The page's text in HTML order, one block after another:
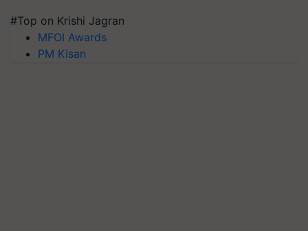
#Top on Krishi Jagran
MFOI Awards
PM Kisan